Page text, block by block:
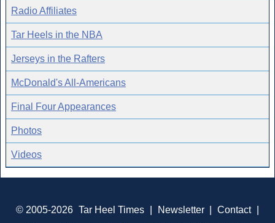
Radio Affiliates
Tar Heels in the NBA
Jerseys in the Rafters
McDonald's All-Americans
Final Four Appearances
Photos
Videos
© 2005-2026 Tar Heel Times Newsletter Contact